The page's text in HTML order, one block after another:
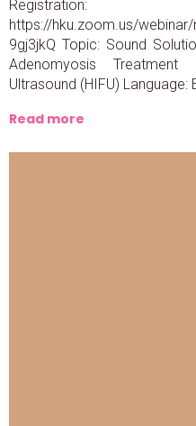
Registration:
https://hku.zoom.us/webinar/
9gj3jkQ Topic: Sound
Adenomyosis Treatment
Ultrasound (HIFU) Language:
Read more